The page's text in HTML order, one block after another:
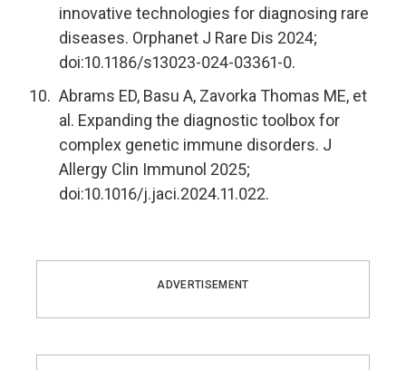
innovative technologies for diagnosing rare
diseases. Orphanet J Rare Dis 2024;
doi:10.1186/s13023-024-03361-0.
Abrams ED, Basu A, Zavorka Thomas ME, et
al. Expanding the diagnostic toolbox for
complex genetic immune disorders. J
Allergy Clin Immunol 2025;
doi:10.1016/j.jaci.2024.11.022.
ADVERTISEMENT